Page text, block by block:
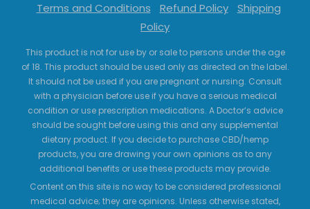
Terms and Conditions
Refund Policy
Shipping
Policy
This product is not for use by or sale to persons under the age
of 18. This product should be used only as directed on the label.
It should not be used if you are pregnant or nursing. Consult
with a physician before use if you have a serious medical
condition or use prescription medications. A Doctor’s advice
should be sought before using this and any supplemental
dietary product. If you decide to purchase CBD/hemp
products, you are drawing your own opinions as to any
additional benefits or use these products may provide.
Content on this site is no way to be considered professional
medical advice; they are opinions. Unless otherwise stated,